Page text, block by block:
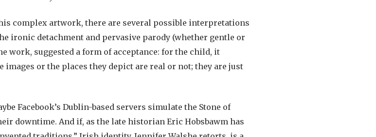
complex artwork, there are several possible interpretations
ironic detachment and pervasive parody (whether gentle or
work, suggested a form of acceptance: for the child, it
images or the places they depict are real or not; they are just
Facebook’s Dublin-based servers simulate the Stone of
downtime. And if, as the late historian Eric Hobsbawm has